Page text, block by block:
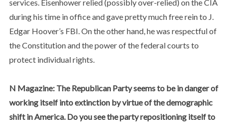
services. Eisenhower relied (possibly over-relied) on the CIA
during his time in office and gave pretty much free rein to J.
Edgar Hoover’s FBI. On the other hand, he was respectful of
the Constitution and the power of the federal courts to
protect individual rights.
N Magazine: The Republican Party seems to be in danger of
working itself into extinction by virtue of the demographic
shift in America. Do you see the party repositioning itself to